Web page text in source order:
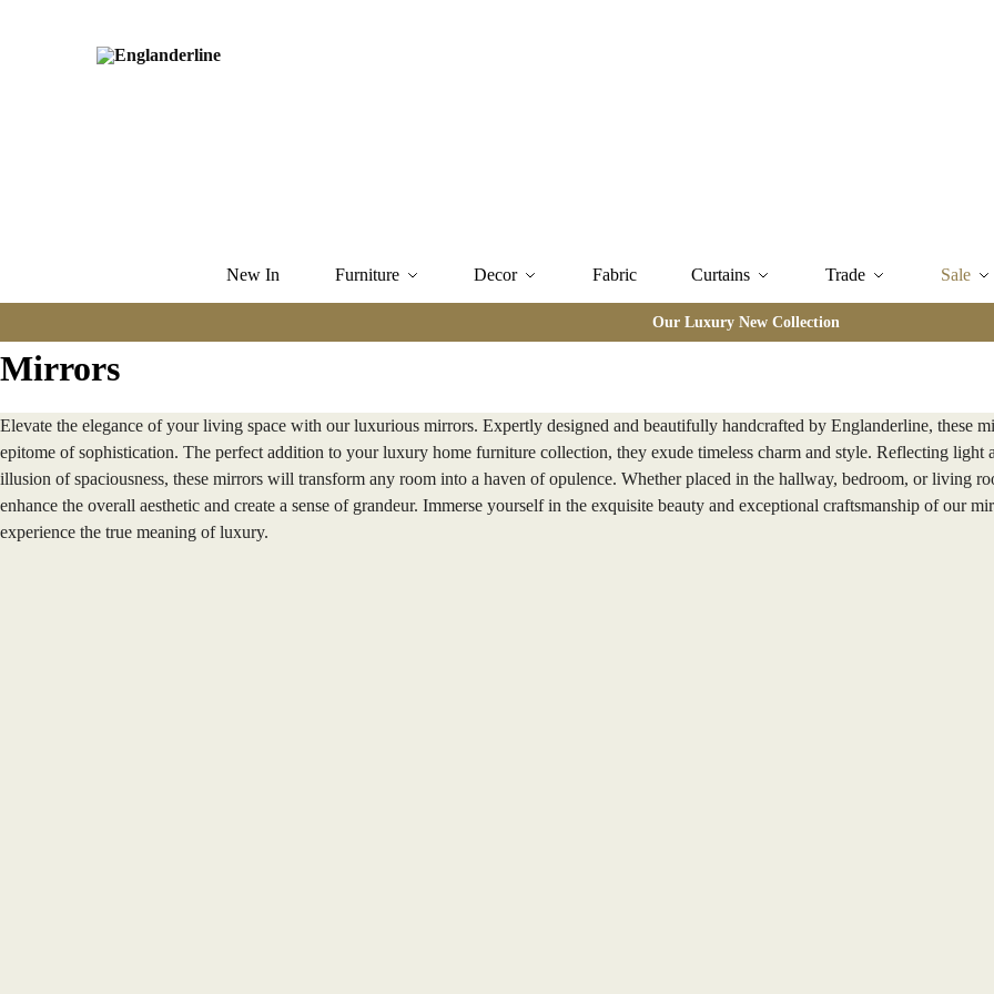
New In Furniture Decor Fabric Curtains Trade Sale
Our Luxury New Collection
Mirrors
Elevate the elegance of your living space with our luxurious mirrors. Expertly designed and beautifully handcrafted by Englanderline, these
epitome of sophistication. The perfect addition to your luxury home furniture collection, they exude timeless charm and style. Reflecting light
illusion of spaciousness, these mirrors will transform any room into a haven of opulence. Whether placed in the hallway, bedroom, or living
enhance the overall aesthetic and create a sense of grandeur. Immerse yourself in the exquisite beauty and exceptional craftsmanship of our
experience the true meaning of luxury.